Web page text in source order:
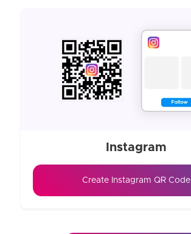
Instagram
Create Instagram QR Code